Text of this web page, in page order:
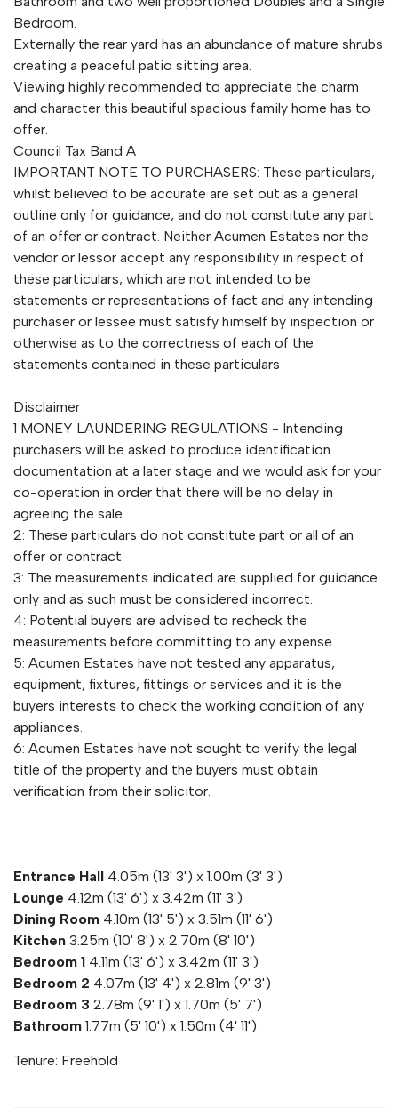
Bedroom.
Externally the rear yard has an abundance of mature shrubs
creating a peaceful patio sitting area.
Viewing highly recommended to appreciate the charm
and character this beautiful spacious family home has to
offer.
Council Tax Band A
IMPORTANT NOTE TO PURCHASERS: These particulars,
whilst believed to be accurate are set out as a general
outline only for guidance, and do not constitute any part
of an offer or contract. Neither Acumen Estates nor the
vendor or lessor accept any responsibility in respect of
these particulars, which are not intended to be
statements or representations of fact and any intending
purchaser or lessee must satisfy himself by inspection or
otherwise as to the correctness of each of the
statements contained in these particulars
Disclaimer
1 MONEY LAUNDERING REGULATIONS - Intending
purchasers will be asked to produce identification
documentation at a later stage and we would ask for your
co-operation in order that there will be no delay in
agreeing the sale.
2: These particulars do not constitute part or all of an
offer or contract.
3: The measurements indicated are supplied for guidance
only and as such must be considered incorrect.
4: Potential buyers are advised to recheck the
measurements before committing to any expense.
5: Acumen Estates have not tested any apparatus,
equipment, fixtures, fittings or services and it is the
buyers interests to check the working condition of any
appliances.
6: Acumen Estates have not sought to verify the legal
title of the property and the buyers must obtain
verification from their solicitor.
Entrance Hall 4.05m (13' 3') x 1.00m (3' 3')
Lounge 4.12m (13' 6') x 3.42m (11' 3')
Dining Room 4.10m (13' 5') x 3.51m (11' 6')
Kitchen 3.25m (10' 8') x 2.70m (8' 10')
Bedroom 1 4.11m (13' 6') x 3.42m (11' 3')
Bedroom 2 4.07m (13' 4') x 2.81m (9' 3')
Bedroom 3 2.78m (9' 1') x 1.70m (5' 7')
Bathroom 1.77m (5' 10') x 1.50m (4' 11')
Tenure: Freehold